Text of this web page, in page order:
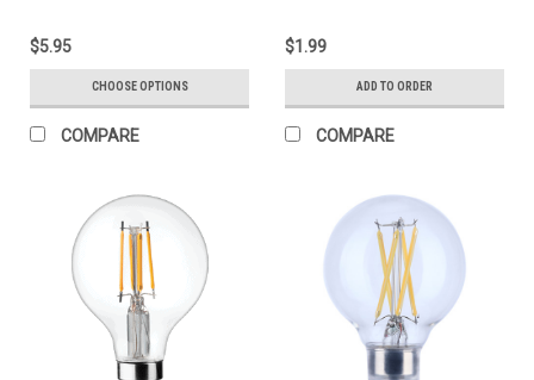
$5.95
CHOOSE OPTIONS
COMPARE
$1.99
ADD TO ORDER
COMPARE